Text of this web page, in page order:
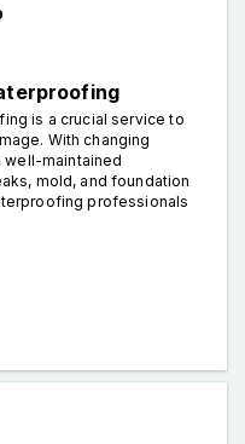
is a crucial service to
With changing
well-maintained
mold, and foundation
professionals